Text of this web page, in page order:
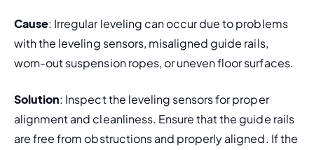
Cause: Irregular leveling can occur due to problems
with the leveling sensors, misaligned guide rails,
worn-out suspension ropes, or uneven floor surfaces.
Solution: Inspect the leveling sensors for proper
alignment and cleanliness. Ensure that the guide rails
are free from obstructions and properly aligned. If the